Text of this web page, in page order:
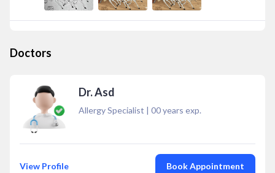
Doctors
Dr. Asd
Allergy Specialist | 00years exp.
View Profile Book Appointment